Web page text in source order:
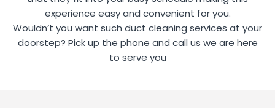
experience easy and convenient for you.
Wouldn’t you want such duct cleaning services at your
doorstep? Pick up the phone and call us we are here
to serve you